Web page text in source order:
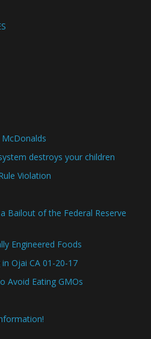
destroys your children
Violation
Bailout of the Federal Reserve
Engineered Foods
Ojai CA 01-20-17
Avoid Eating GMOs